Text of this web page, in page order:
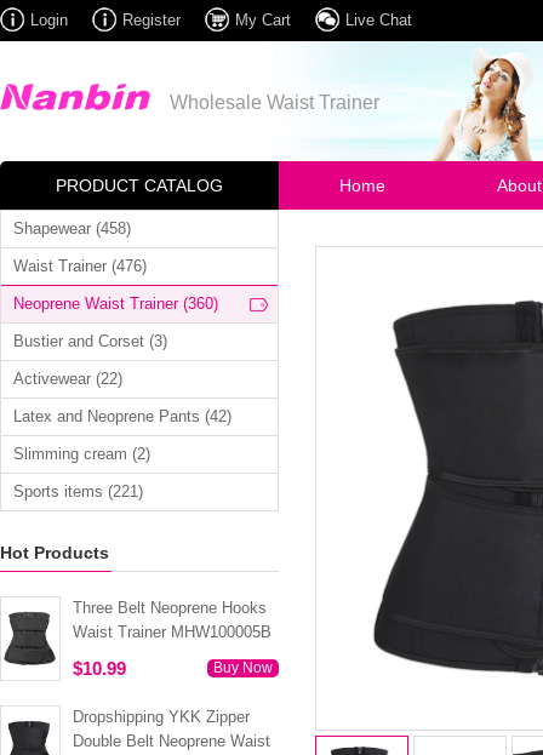
Login Register My Cart Live Chat
Wholesale Waist Trainer
PRODUCT CATALOG Home
Shapewear (458)
Waist Trainer (476)
Neoprene Waist Trainer (360)
Bustier and Corset (3)
Activewear (22)
Latex and Neoprene Pants (42)
Slimming cream (2)
Sports items (221)
Hot Products
Three Belt Neoprene Hooks
Waist Trainer MHW100005B
$10.99 Buy Now
Dropshipping YKK Zipper
Double Belt Neoprene Waist